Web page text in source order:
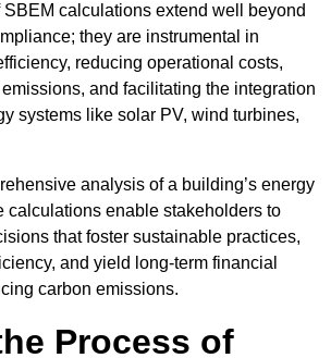
calculations extend well beyond
they are instrumental in
reducing operational costs,
and facilitating the integration
systems like solar PV, wind turbines,
analysis of a building’s energy
calculations enable stakeholders to
that foster sustainable practices,
and yield long-term financial
carbon emissions.
Process of